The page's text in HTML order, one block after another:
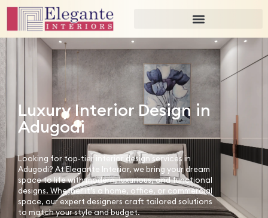
Luxury Interior Design in
Adugodi
Looking for top-tier interior design services in
Adugodi? At Elegante Interior, we bring your dream
space to life with modern, luxurious, and functional
designs. Whether it’s a home, office, or commercial
space, our expert designers craft tailored solutions
to match your style and budget.